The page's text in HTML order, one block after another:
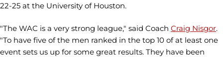
22-25 at the University of Houston.
"The WAC is a very strong league," said Coach Craig Nisgor.
"To have five of the men ranked in the top 10 of at least one
event sets us up for some great results. They have been